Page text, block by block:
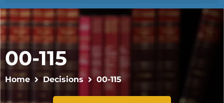
00-115
Home Decisions 00-115